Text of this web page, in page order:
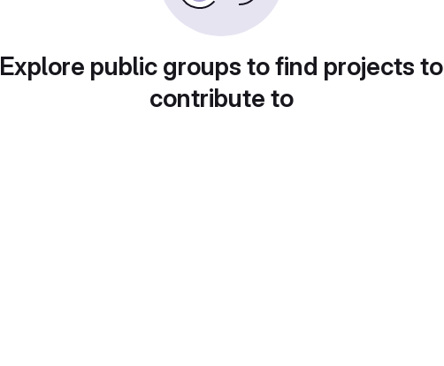
Explore public groups to find projects to
contribute to